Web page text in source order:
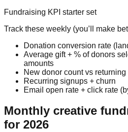
Fundraising KPI starter set
Track these weekly (you’ll make
Donation conversion rate
Average gift + % of donors
amounts
New donor count vs
Recurring signups + churn
Email open rate + click rate
Monthly creative
for 2026